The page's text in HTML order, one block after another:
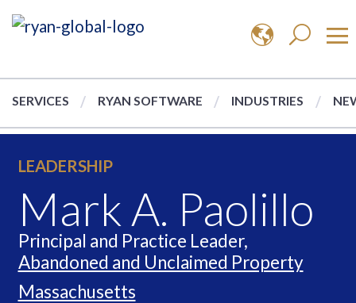
SERVICES RYAN SOFTWARE INDUSTRIES
LEADERSHIP
Mark A. Paolillo
Principal and Practice Leader,
Abandoned and Unclaimed Property
Massachusetts